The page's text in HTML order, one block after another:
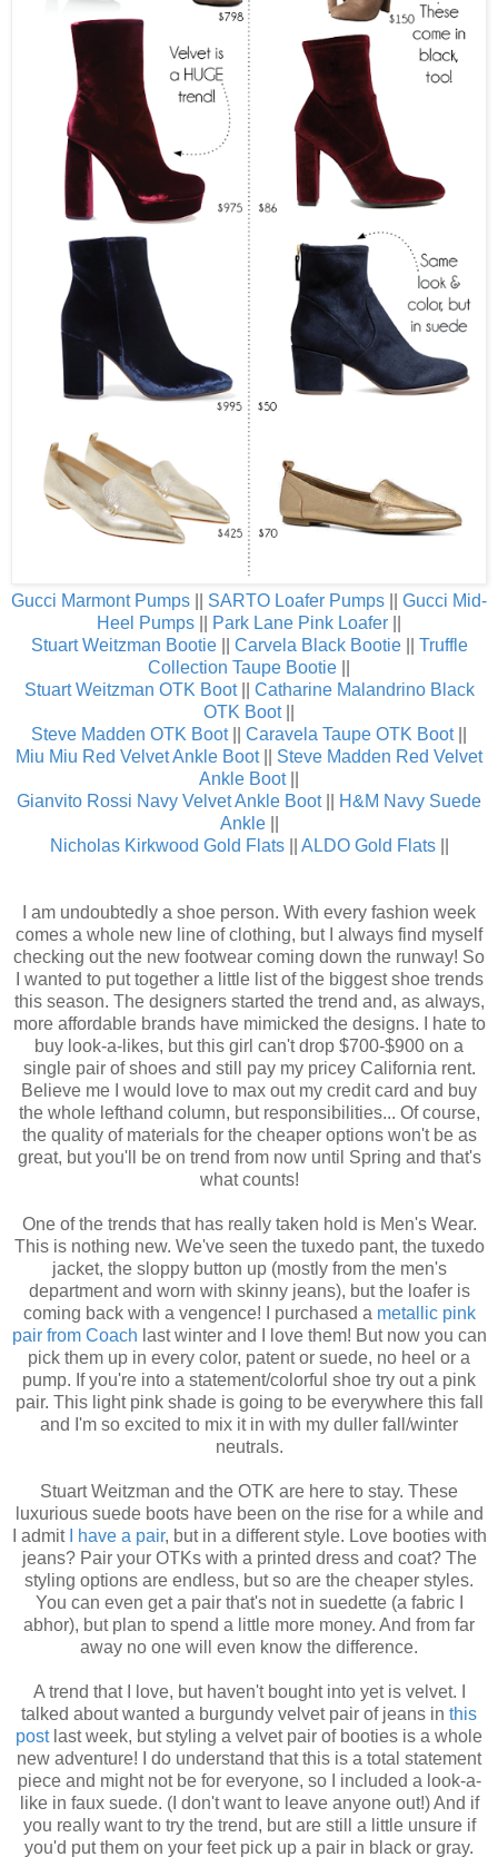
Gucci Marmont Pumps SARTO Loafer Pumps
Gucci Mid-
Heel Pumps
Park Lane Pink Loafer
Stuart Weitzman Bootie|| Carvela Black Bootie|| Truffle
Collection Taupe Bootie
Stuart Weitzman OTK Boot|| Catharine Malandrino Black
OTK Boot||
Steve Madden OTK Boot|| Caravela Taupe OTK Boot||
Miu Miu Red Velvet Ankle Boot|| Steve Madden Red Velvet
Ankle Boot||
Gianvito Rossi Navy Velvet Ankle Boot||
H&M Navy Suede
Ankle||
Nicholas Kirkwood Gold Flats|| ALDO Gold Flats||
I am undoubtedly a shoe person. With every fashion week
comes a whole new line of clothing, but I always find myself
checking out the new footwear coming down the runway! So
I wanted to put together a little list of the biggest shoe trends
this season. The designers started the trend and, as always,
more affordable brands have mimicked the designs. I hate to
buy look-a-likes, but this girl can't drop $700-$900 on a
single pair of shoes and still pay my pricey California rent.
Believe me I would love to max out my credit card and buy
the whole lefthand column, but responsibilities... Of course,
the quality of materials for the cheaper options won't be as
great, but you'll be on trend from now until Spring and that's
what counts!
One of the trends that has really taken hold is Men's Wear.
This is nothing new. We've seen the tuxedo pant, the tuxedo
jacket, the sloppy button up (mostly from the men's
department and worn with skinny jeans), but the loafer is
coming back with a vengence! I purchased a metallic pink
pair from Coach last winter and I love them! But now you can
pick them up in every color, patent or suede, no heel or a
pump. If you're into a statement/colorful shoe try out a pink
pair. This light pink shade is going to be everywhere this fall
and I'm so excited to mix it in with my duller fall/winter
neutrals.
Stuart Weitzman and the OTK are here to stay. These
luxurious suede boots have been on the rise for a while and
I admit
I have a pair, but in a different style. Love booties with
jeans? Pair your OTKs with a printed dress and coat? The
styling options are endless, but so are the cheaper styles.
You can even get a pair that's not in suedette (a fabric I
abhor), but plan to spend a little more money. And from far
away no one will even know the difference.
A trend that I love, but haven't bought into yet is velvet. I
talked about wanted a burgundy velvet pair of jeans in this
postlast week, but styling a velvet pair of booties is a whole
new adventure! I do understand that this is a total statement
piece and might not be for everyone, so I included a look-a-
like in faux suede. (I don't want to leave anyone out!) And if
you really want to try the trend, but are still a little unsure if
you'd put them on your feet pick up a pair in black or gray.